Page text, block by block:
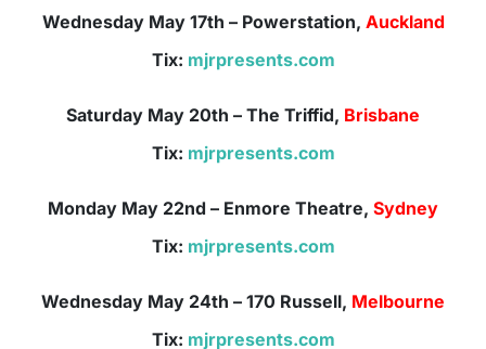
Wednesday May 17th – Powerstation, Auckland
Tix: mjrpresents.com
Saturday May 20th – The Triffid, Brisbane
Tix: mjrpresents.com
Monday May 22nd – Enmore Theatre, Sydney
Tix: mjrpresents.com
Wednesday May 24th – 170 Russell, Melbourne
Tix: mjrpresents.com